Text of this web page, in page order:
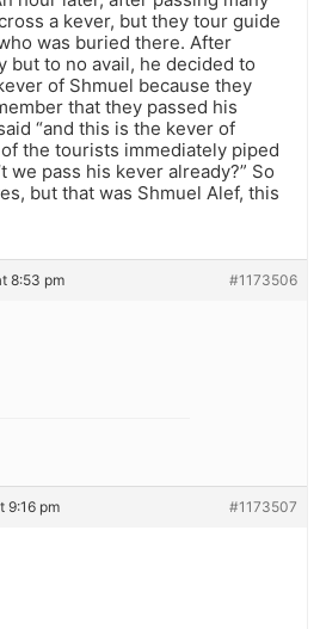
a kever, but they tour guide
was buried there. After
but to no avail, he decided to
of Shmuel because they
that they passed his
“and this is the kever of
of the tourists immediately piped
we pass his kever already?” So
but that was Shmuel Alef, this
8:53 pm #1173506
9:16 pm #1173507